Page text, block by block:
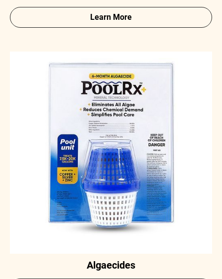
Learn More
Algaecides